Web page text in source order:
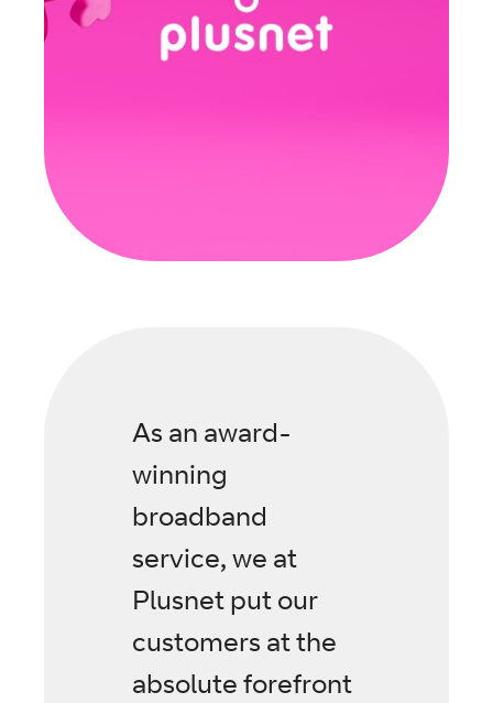
As an award-
winning
broadband
service, we at
Plusnet put our
customers at the
absolute forefront